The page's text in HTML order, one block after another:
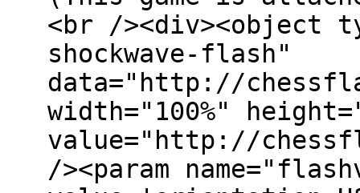
<br /><div><object
shockwave-flash"
data="http://
width="100%"
value="http://
/><param